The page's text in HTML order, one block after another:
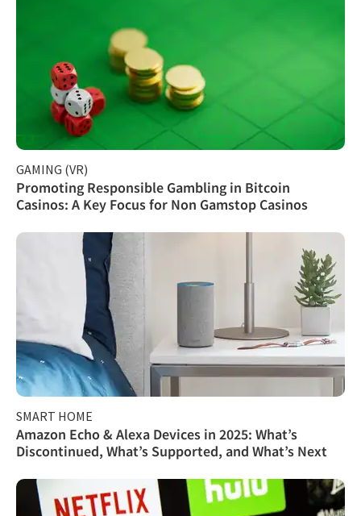
GAMING (VR)
Promoting Responsible Gambling in Bitcoin
Casinos: A Key Focus for Non Gamstop Casinos
SMART HOME
Amazon Echo & Alexa Devices in 2025: What’s
Discontinued, What’s Supported, and What’s Next